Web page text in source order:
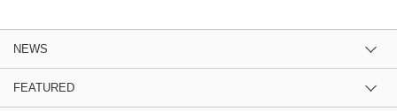
NEWS
FEATURED